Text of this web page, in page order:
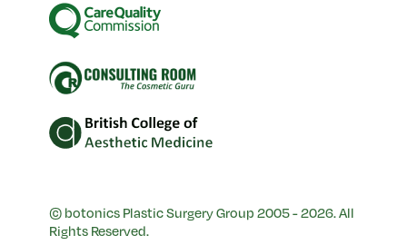
© botonics Plastic Surgery Group 2005 - 2026. All
Rights Reserved.